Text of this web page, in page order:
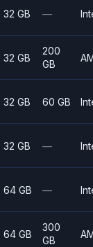
32 GB —
32 GB
200
GB
32 GB 60 GB
32 GB —
64 GB —
64 GB
300
GB